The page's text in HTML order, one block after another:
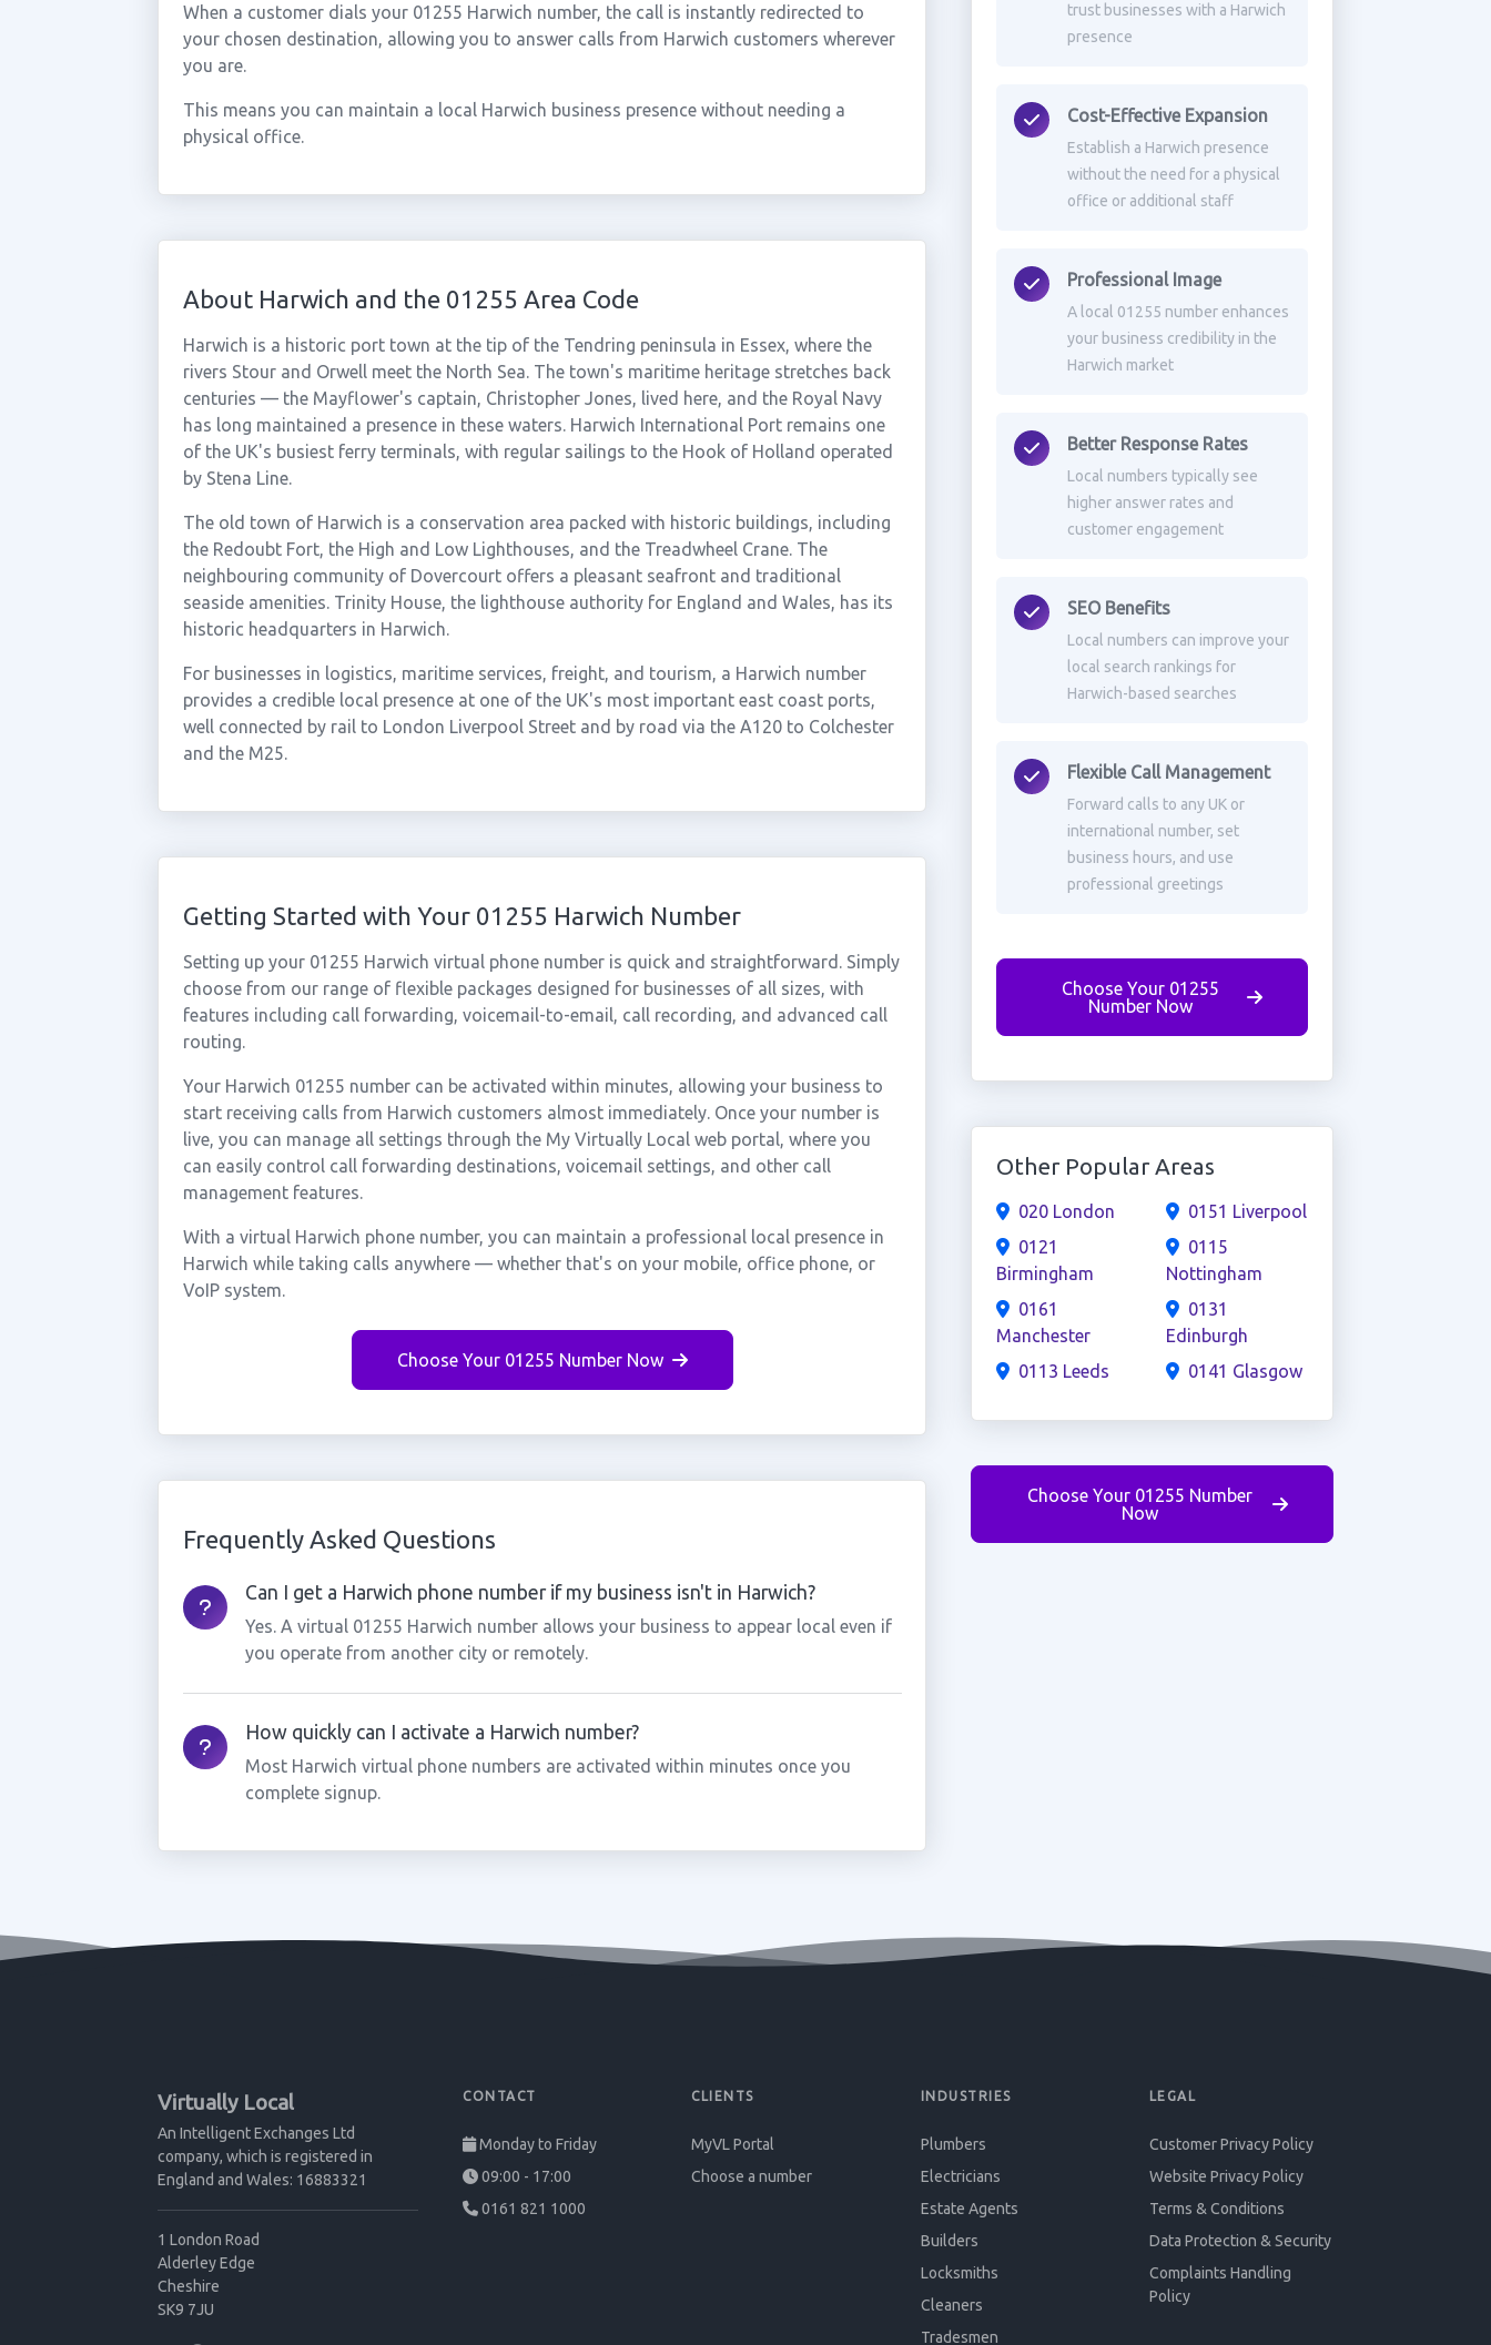
When a customer dials your 01255 Harwich number, the call is instantly redirected to
your chosen destination, allowing you to answer calls from Harwich customers wherever
you are.
This means you can maintain a local Harwich business presence without needing a
physical office.
About Harwich and the 01255 Area Code
Harwich is a historic port town at the tip of the Tendring peninsula in Essex, where the
rivers Stour and Orwell meet the North Sea. The town's maritime heritage stretches back
centuries — the Mayflower's captain, Christopher Jones, lived here, and the Royal Navy
has long maintained a presence in these waters. Harwich International Port remains one
of the UK's busiest ferry terminals, with regular sailings to the Hook of Holland operated
by Stena Line.
The old town of Harwich is a conservation area packed with historic buildings, including
the Redoubt Fort, the High and Low Lighthouses, and the Treadwheel Crane. The
neighbouring community of Dovercourt offers a pleasant seafront and traditional
seaside amenities. Trinity House, the lighthouse authority for England and Wales, has its
historic headquarters in Harwich.
For businesses in logistics, maritime services, freight, and tourism, a Harwich number
provides a credible local presence at one of the UK's most important east coast ports,
well connected by rail to London Liverpool Street and by road via the A120 to Colchester
and the M25.
Getting Started with Your 01255 Harwich Number
Setting up your 01255 Harwich virtual phone number is quick and straightforward. Simply
choose from our range of flexible packages designed for businesses of all sizes, with
features including call forwarding, voicemail-to-email, call recording, and advanced call
routing.
Your Harwich 01255 number can be activated within minutes, allowing your business to
start receiving calls from Harwich customers almost immediately. Once your number is
live, you can manage all settings through the My Virtually Local web portal, where you
can easily control call forwarding destinations, voicemail settings, and other call
management features.
With a virtual Harwich phone number, you can maintain a professional local presence in
Harwich while taking calls anywhere — whether that's on your mobile, office phone, or
VoIP system.
Choose Your 01255 Number Now
Frequently Asked Questions
Can I get a Harwich phone number if my business isn't in Harwich?
Yes. A virtual 01255 Harwich number allows your business to appear local even if
you operate from another city or remotely.
How quickly can I activate a Harwich number?
Most Harwich virtual phone numbers are activated within minutes once you
complete signup.
trust businesses with a Harwich
presence
Cost-Effective Expansion
Establish a Harwich presence
without the need for a physical
office or additional staff
Professional Image
A local 01255 number enhances
your business credibility in the
Harwich market
Better Response Rates
Local numbers typically see
higher answer rates and
customer engagement
SEO Benefits
Local numbers can improve your
local search rankings for
Harwich-based searches
Flexible Call Management
Forward calls to any UK or
international number, set
business hours, and use
professional greetings
Choose Your 01255
Number Now
Other Popular Areas
020 London
0121
Birmingham
0161
Manchester
0113 Leeds
0151 Liverpool
0115
Nottingham
0131
Edinburgh
0141 Glasgow
Choose Your 01255 Number
Now
Virtually Local
An Intelligent Exchanges Ltd
company, which is registered in
England and Wales: 16883321
1 London Road
Alderley Edge
Cheshire
SK9 7JU
CONTACT
Monday to Friday
09:00 - 17:00
0161 821 1000
CLIENTS
MyVL Portal
Choose a number
INDUSTRIES
Plumbers
Electricians
Estate Agents
Builders
Locksmiths
Cleaners
Tradesmen
LEGAL
Customer Privacy Policy
Website Privacy Policy
Terms & Conditions
Data Protection & Security
Complaints Handling
Policy